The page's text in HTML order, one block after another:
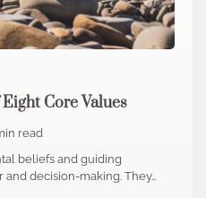
Core Values
read
beliefs and guiding
decision-making. They…